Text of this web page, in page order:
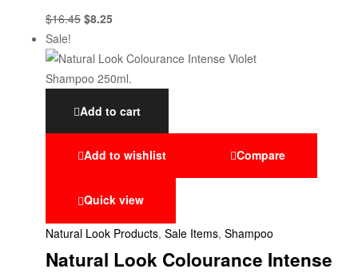
$16.45 $8.25
Sale!
Add to cart
Add to wishlist Compare
Quick view
Natural Look Products, Sale Items, Shampoo
Natural Look Colourance Intense